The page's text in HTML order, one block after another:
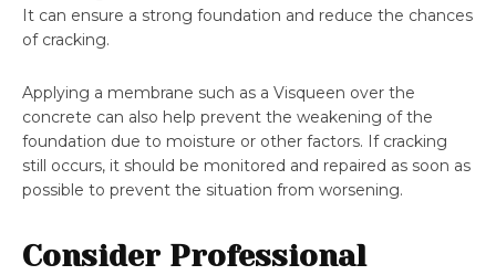
It can ensure a strong foundation and reduce the chances
of cracking.
Applying a membrane such as a Visqueen over the
concrete can also help prevent the weakening of the
foundation due to moisture or other factors. If cracking
still occurs, it should be monitored and repaired as soon as
possible to prevent the situation from worsening.
Consider Professional